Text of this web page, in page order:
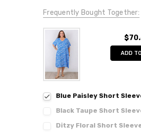
Frequently Bought Together:
Blue Paisley Short
Black Taupe Short
Ditzy Floral Short